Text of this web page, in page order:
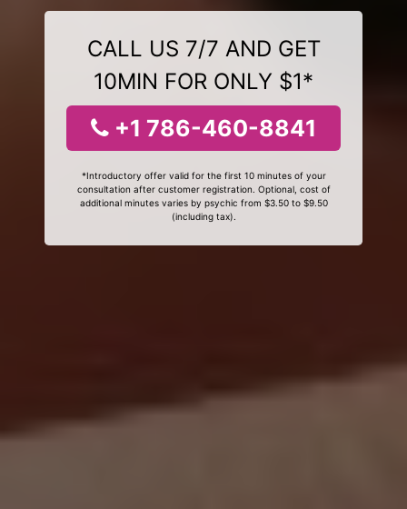
CALL US 7/7 AND GET
10MIN FOR ONLY $1*
+1 786-460-8841
*Introductory offer valid for the first 10 minutes of your
consultation after customer registration. Optional, cost of
additional minutes varies by psychic from $3.50 to $9.50
(including tax).